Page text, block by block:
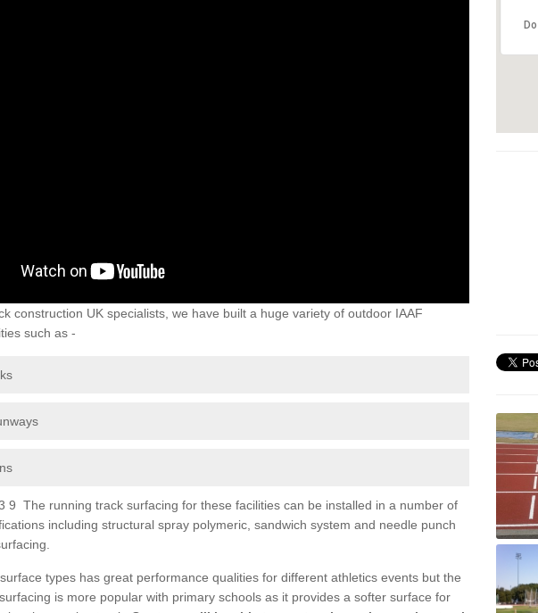
construction UK specialists, we have built a huge variety of outdoor IAAF
such as -
9 The running track surfacing for these facilities can be installed in a number of
including structural spray polymeric, sandwich system and needle punch
types has great performance qualities for different athletics events but the
is more popular with primary schools as it provides a softer surface for